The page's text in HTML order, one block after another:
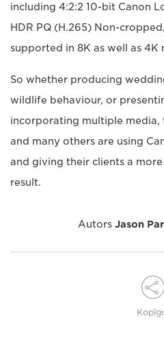
including 4:2:2 10-bit Canon
HDR PQ (H.265) Non-
supported in 8K as well as 4K
So whether producing
wildlife behaviour, or
incorporating multiple media,
and many others are using
and giving their clients a
result.
Autors Jason